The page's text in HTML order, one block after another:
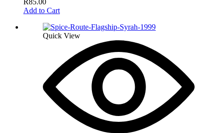
R85.00
Add to Cart
Quick View